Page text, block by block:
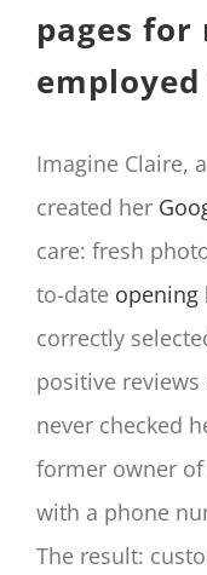
pages
Imagine Claire,
created her
care: fresh
to-date opening
correctly
positive reviews
never checked
former owner
with a phone
The result: